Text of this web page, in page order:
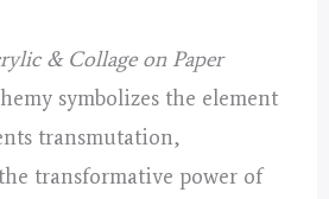
& Collage on Paper
symbolizes the element
transmutation,
transformative power of